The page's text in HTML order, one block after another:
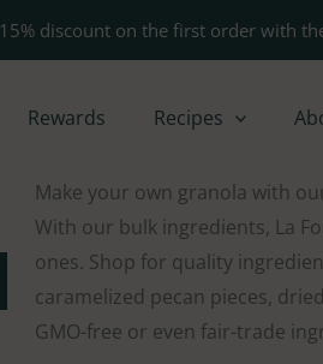
15% discount on the first order with
Rewards Recipes
Make your own granola with
With our bulk ingredients, La
ones. Shop for quality
caramelized pecan pieces,
GMO-free or even fair-trade